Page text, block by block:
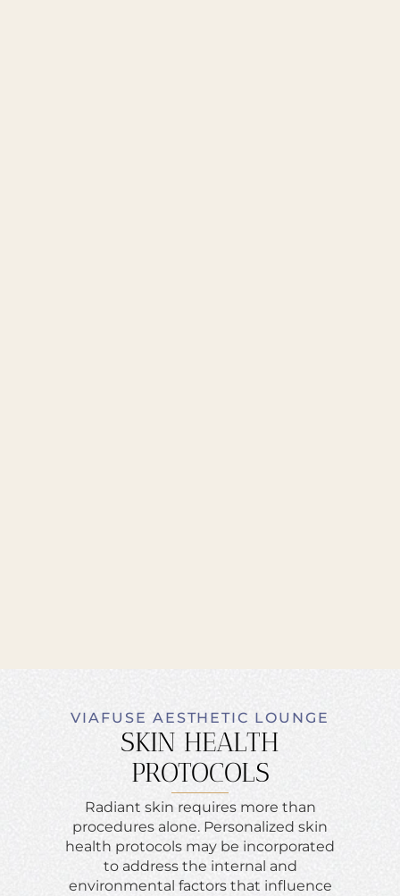
VIAFUSE AESTHETIC LOUNGE
SKIN HEALTH
PROTOCOLS
Radiant skin requires more than
procedures alone. Personalized skin
health protocols may be incorporated
to address the internal and
environmental factors that influence